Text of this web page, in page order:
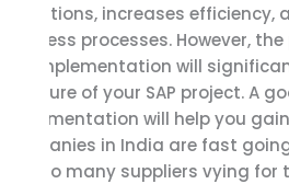
operations, increases efficiency,
business processes. However,
the implementation will
or failure of your SAP project. A
implementation will help you
companies in India are fast
with so many suppliers vying